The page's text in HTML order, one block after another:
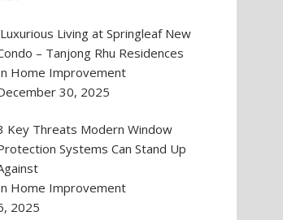
Luxurious Living at Springleaf New
– Tanjong Rhu Residences
Home Improvement
30, 2025
Key Threats Modern Window
Systems Can Stand Up
Home Improvement
2025